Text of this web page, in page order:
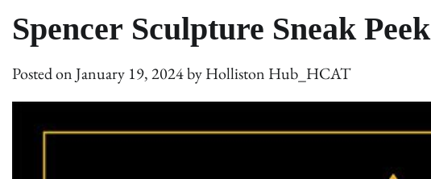
Spencer Sculpture Sneak Peek
Posted onJanuary 19, 2024byHolliston Hub_HCAT